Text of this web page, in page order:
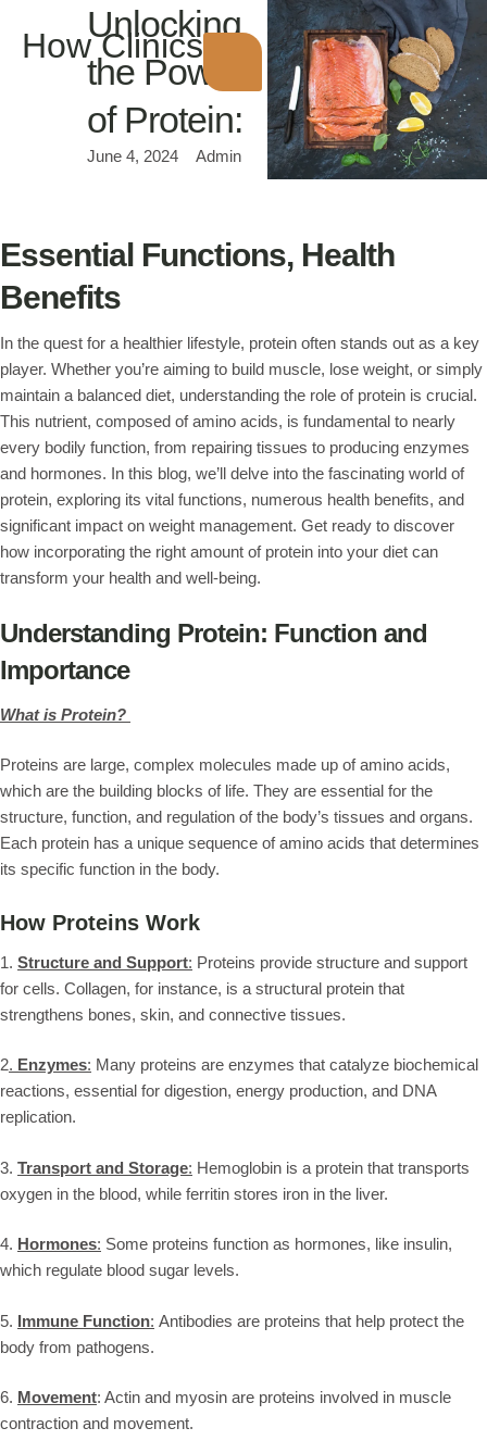
How Clinics
Unlocking
the Power
of Protein:
June 4, 2024 Admin
Essential Functions, Health
Benefits
In the quest for a healthier lifestyle, protein often stands out as a key
player. Whether you’re aiming to build muscle, lose weight, or simply
maintain a balanced diet, understanding the role of protein is crucial.
This nutrient, composed of amino acids, is fundamental to nearly
every bodily function, from repairing tissues to producing enzymes
and hormones. In this blog, we’ll delve into the fascinating world of
protein, exploring its vital functions, numerous health benefits, and
significant impact on weight management. Get ready to discover
how incorporating the right amount of protein into your diet can
transform your health and well-being.
Understanding Protein: Function and
Importance
What is Protein?
Proteins are large, complex molecules made up of amino acids,
which are the building blocks of life. They are essential for the
structure, function, and regulation of the body’s tissues and organs.
Each protein has a unique sequence of amino acids that determines
its specific function in the body.
How Proteins Work
1. Structure and Support: Proteins provide structure and support
for cells. Collagen, for instance, is a structural protein that
strengthens bones, skin, and connective tissues.
2. Enzymes: Many proteins are enzymes that catalyze biochemical
reactions, essential for digestion, energy production, and DNA
replication.
3. Transport and Storage: Hemoglobin is a protein that transports
oxygen in the blood, while ferritin stores iron in the liver.
4. Hormones: Some proteins function as hormones, like insulin,
which regulate blood sugar levels.
5. Immune Function: Antibodies are proteins that help protect the
body from pathogens.
6. Movement: Actin and myosin are proteins involved in muscle
contraction and movement.